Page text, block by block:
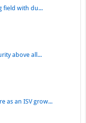
field with du...
above all...
as an ISV grow...